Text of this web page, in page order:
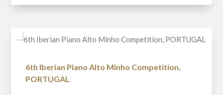
6th Iberian Piano Alto Minho Competition,
PORTUGAL